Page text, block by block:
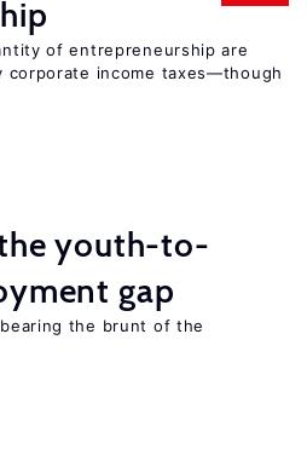
of entrepreneurship are
corporate income taxes—though
youth-to-
gap
the brunt of the